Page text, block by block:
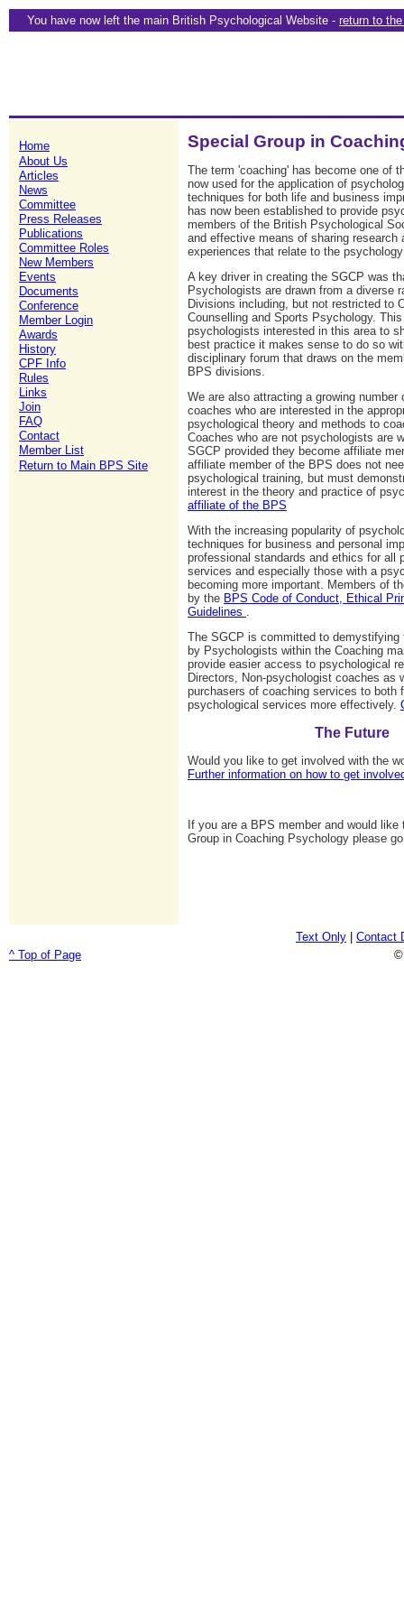
You have now left the main British Psychological Website - return to
Home
About Us
Articles
News
Committee
Press Releases
Publications
Committee Roles
New Members
Events
Documents
Conference
Member Login
Awards
History
CPF Info
Rules
Links
Join
FAQ
Contact
Member List
Return to Main BPS Site
Special Group in
The term 'coaching' has become one of
now used for the application of
techniques for both life and business
has now been established to provide
members of the British Psychological
and effective means of sharing research
experiences that relate to the
A key driver in creating the SGCP was
Psychologists are drawn from a diverse
Divisions including, but not restricted to
Counselling and Sports Psychology.
psychologists interested in this area to
best practice it makes sense to do so
disciplinary forum that draws on the
BPS divisions.
We are also attracting a growing number
coaches who are interested in the
psychological theory and methods to
Coaches who are not psychologists are
SGCP provided they become affiliate
affiliate member of the BPS does not
psychological training, but must
interest in the theory and practice of
affiliate of the BPS
With the increasing popularity of
techniques for business and personal
professional standards and ethics for all
services and especially those with a
becoming more important. Members of
by the BPS Code of Conduct, Ethical
Guidelines .
The SGCP is committed to demystifying
by Psychologists within the Coaching
provide easier access to psychological
Directors, Non-psychologist coaches as
purchasers of coaching services to both
psychological services more effectively.
The Future
Would you like to get involved with the
Further information on how to get
If you are a BPS member and would like
Group in Coaching Psychology please
Text Only
Contact
^ Top of Page
©